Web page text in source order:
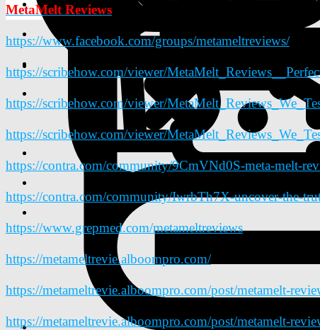
MetaMelt Reviews
https://www.facebook.com/groups/metameltreviews/
https://scribehow.com/viewer/
https://scribehow.com/viewer/
https://scribehow.com/viewer/
https://contra.com/community/9CmVNd0S-meta-melt-
https://contra.com/community/IwrbTh7X-uncover-the-
https://www.grepmed.com/metameltreviews
https://metameltrevie.alboompro.com/
https://metameltrevie.alboompro.com/post/metamelt-
https://metameltrevie.alboompro.com/post/metamelt-